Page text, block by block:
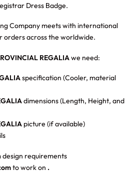
Dress Badge.
Company meets with international
orders across the worldwide.
REGALIAwe need:
specification (Cooler, material
dimensions (Length, Height, and
picture (if available)
design requirements
to work on .